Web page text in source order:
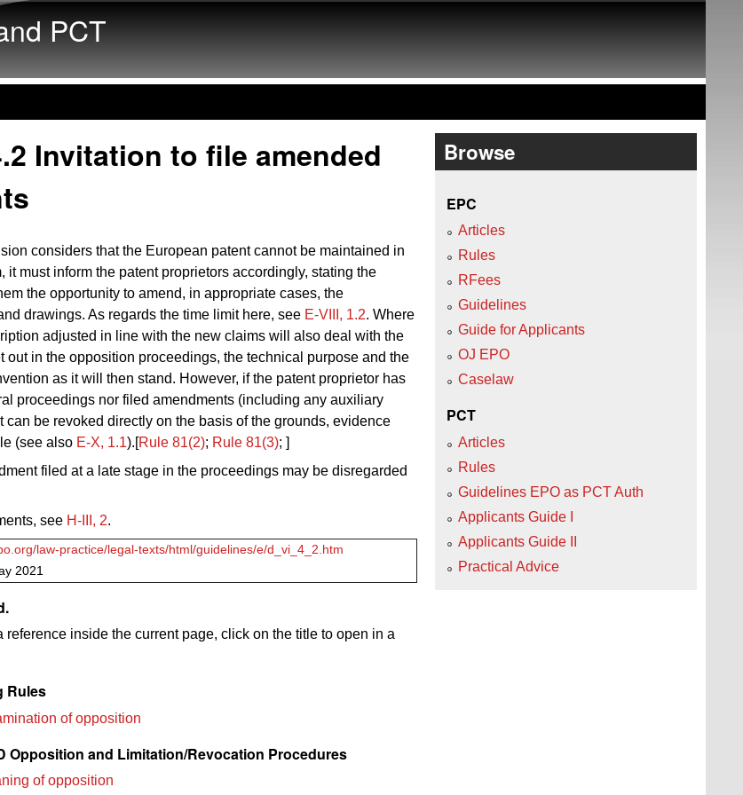
PCT
Invitation to file amended
considers that the European patent cannot be maintained in
it must inform the patentproprietors accordingly, stating the
the opportunity to amend, in appropriate cases, the
drawings. As regards the time limit here, see E‑VIII, 1.2. Where
adjusted in line with the new claims will also deal with the
out in the opposition proceedings, the technical purpose and the
as it will then stand. However, if the patent proprietor has
proceedings nor filed amendments (including any auxiliary
can be revoked directly on the basis of the grounds, evidence
(see also E‑X, 1.1).[Rule 81(2); Rule 81(3); ]
filed at a late stage in the proceedings may be disregarded
see H‑III, 2.
law-practice/legal-texts/html/guidelines/e/d_vi_4_2.htm
2021
reference inside the current page, click on the title to open in a
Rules
of opposition
Opposition and Limitation/Revocation Procedures
of opposition
Browse
EPC
Articles
Rules
RFees
Guidelines
Guide for Applicants
OJ EPO
Caselaw
PCT
Articles
Rules
Guidelines EPO as PCT Auth
Applicants Guide I
Applicants Guide II
Practical Advice